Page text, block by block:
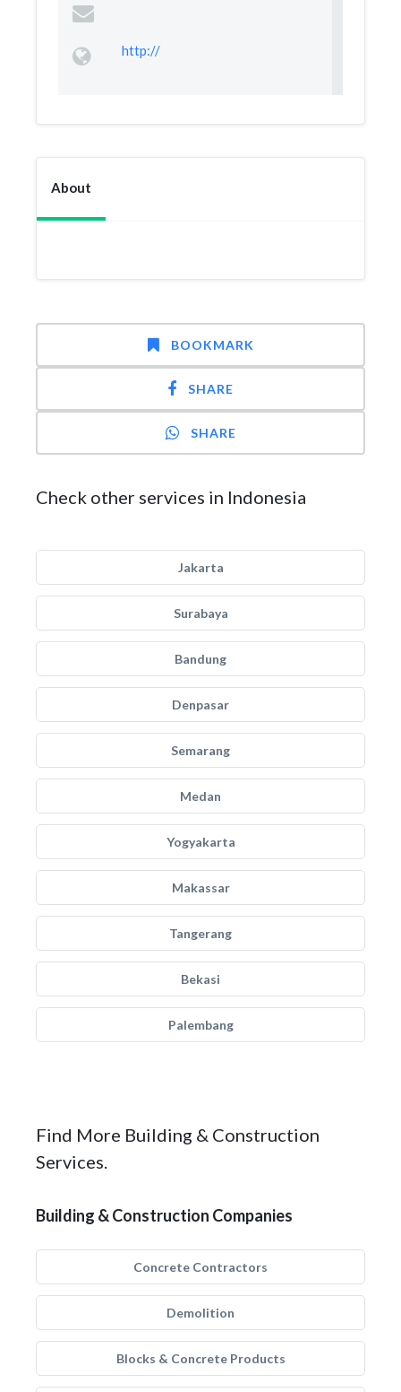
http://
About
BOOKMARK
SHARE
SHARE
Check other services in Indonesia
Jakarta
Surabaya
Bandung
Denpasar
Semarang
Medan
Yogyakarta
Makassar
Tangerang
Bekasi
Palembang
Find More Building & Construction
Services.
Building & Construction Companies
Concrete Contractors
Demolition
Blocks & Concrete Products